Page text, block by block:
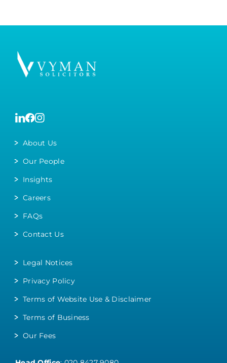
About Us
Our People
Insights
Careers
FAQs
Contact Us
Legal Notices
Privacy Policy
Terms of Website Use & Disclaimer
Terms of Business
Our Fees